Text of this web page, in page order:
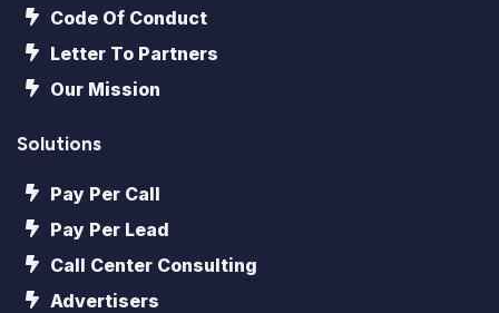
Code Of Conduct
Letter To Partners
Our Mission
Solutions
Pay Per Call
Pay Per Lead
Call Center Consulting
Advertisers